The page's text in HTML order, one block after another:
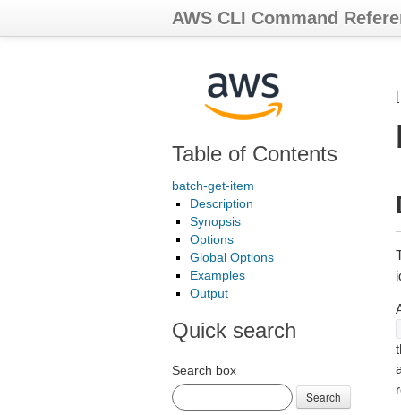
AWS CLI Command
Table of Contents
batch-get-item
Description
Synopsis
Options
Global Options
Examples
Output
Quick search
Search box
Search